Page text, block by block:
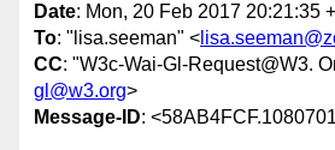
Date: Mon, 20 Feb 2017 20:21:35
To: "lisa.seeman" <
CC: "W3c-Wai-Gl-Request@W3.
gl@w3.org>
Message-ID: